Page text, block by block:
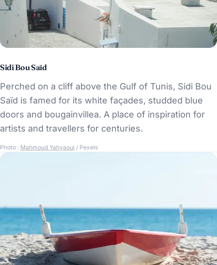
Sidi Bou Saïd
Perched on a cliff above the Gulf of Tunis, Sidi Bou
Saïd is famed for its white façades, studded blue
doors and bougainvillea. A place of inspiration for
artists and travellers for centuries.
Photo : Mahmoud Yahyaoui / Pexels